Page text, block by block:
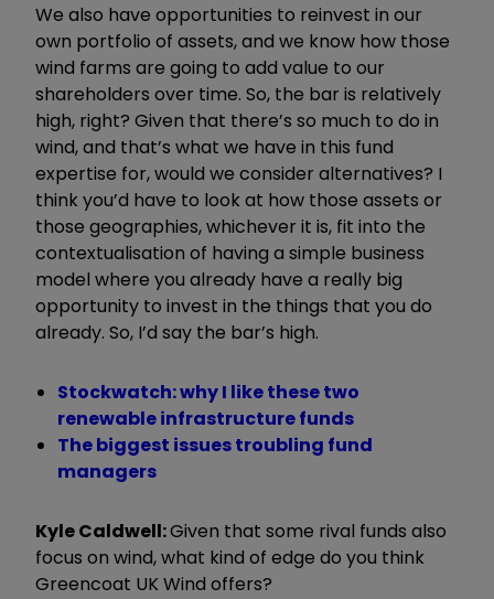
We also have opportunities to reinvest in our
own portfolio of assets, and we know how those
wind farms are going to add value to our
shareholders over time. So, the bar is relatively
high, right? Given that there’s so much to do in
wind, and that’s what we have in this fund
expertise for, would we consider alternatives? I
think you’d have to look at how those assets or
those geographies, whichever it is, fit into the
contextualisation of having a simple business
model where you already have a really big
opportunity to invest in the things that you do
already. So, I’d say the bar’s high.
Stockwatch: why I like these two
renewable infrastructure funds
The biggest issues troubling fund
managers
Kyle Caldwell:Given that some rival funds also
focus on wind, what kind of edge do you think
Greencoat UK Wind offers?